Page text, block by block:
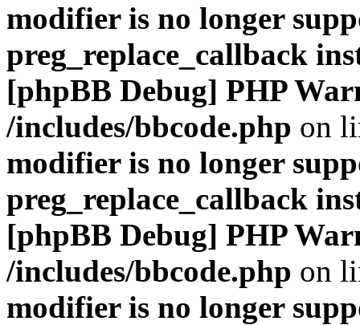
modifier is no longer
preg_replace_callback
[phpBB Debug] PHP
/includes/bbcode.php on
modifier is no longer
preg_replace_callback
[phpBB Debug] PHP
/includes/bbcode.php on
modifier is no longer